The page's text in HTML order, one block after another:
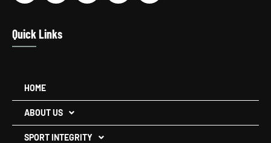
Quick Links
HOME
ABOUT US
SPORT INTEGRITY